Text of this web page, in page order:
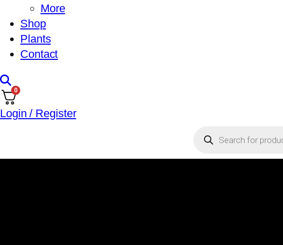
More
Shop
Plants
Contact
0
Login / Register